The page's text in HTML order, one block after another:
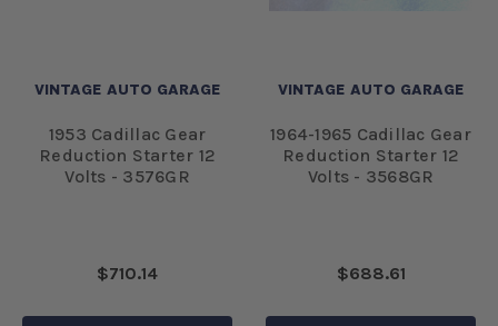
VINTAGE AUTO GARAGE
1953 Cadillac Gear
Reduction Starter 12
Volts - 3576GR
$710.14
VINTAGE AUTO GARAGE
1964-1965 Cadillac Gear
Reduction Starter 12
Volts - 3568GR
$688.61